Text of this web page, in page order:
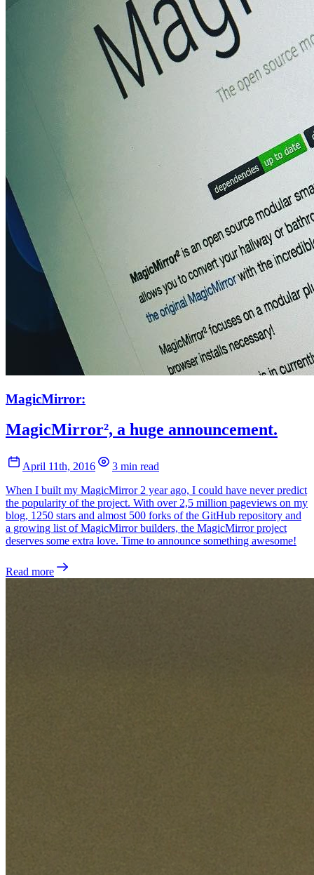
MagicMirror:
MagicMirror², a huge announcement.
April 11th, 2016
3 min read
When I built my MagicMirror 2 year ago, I could have never predict
the popularity of the project. With over 2,5 million pageviews on my
blog, 1250 stars and almost 500 forks of the GitHub repository and
a growing list of MagicMirror builders, the MagicMirror project
deserves some extra love. Time to announce something awesome!
Read more